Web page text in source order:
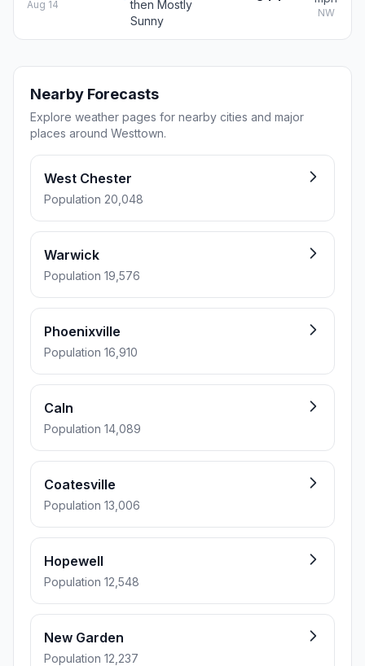
Aug 14
then Mostly
Sunny
NW
Nearby Forecasts
Explore weather pages for nearby cities and major
places around Westtown.
West Chester
Population 20,048
Warwick
Population 19,576
Phoenixville
Population 16,910
Caln
Population 14,089
Coatesville
Population 13,006
Hopewell
Population 12,548
New Garden
Population 12,237